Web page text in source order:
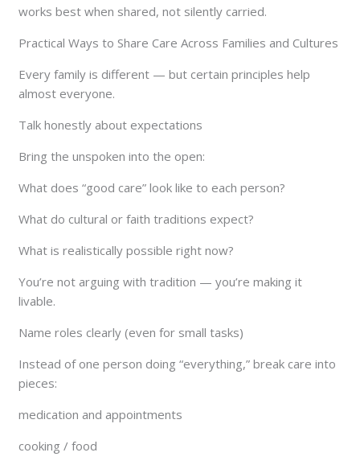
works best when shared, not silently carried.
Practical Ways to Share Care Across Families and Cultures
Every family is different — but certain principles help
almost everyone.
Talk honestly about expectations
Bring the unspoken into the open:
What does “good care” look like to each person?
What do cultural or faith traditions expect?
What is realistically possible right now?
You’re not arguing with tradition — you’re making it
livable.
Name roles clearly (even for small tasks)
Instead of one person doing “everything,” break care into
pieces:
medication and appointments
cooking / food